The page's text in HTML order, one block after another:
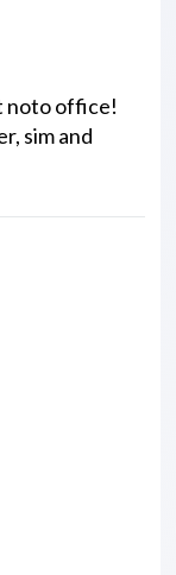
noto office!
sim and